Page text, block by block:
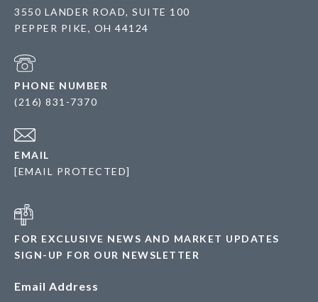
3550 LANDER ROAD, SUITE 100
PEPPER PIKE, OH 44124
PHONE NUMBER
(216) 831-7370
EMAIL
[EMAIL PROTECTED]
FOR EXCLUSIVE NEWS AND MARKET UPDATES
SIGN-UP FOR OUR NEWSLETTER
Email Address